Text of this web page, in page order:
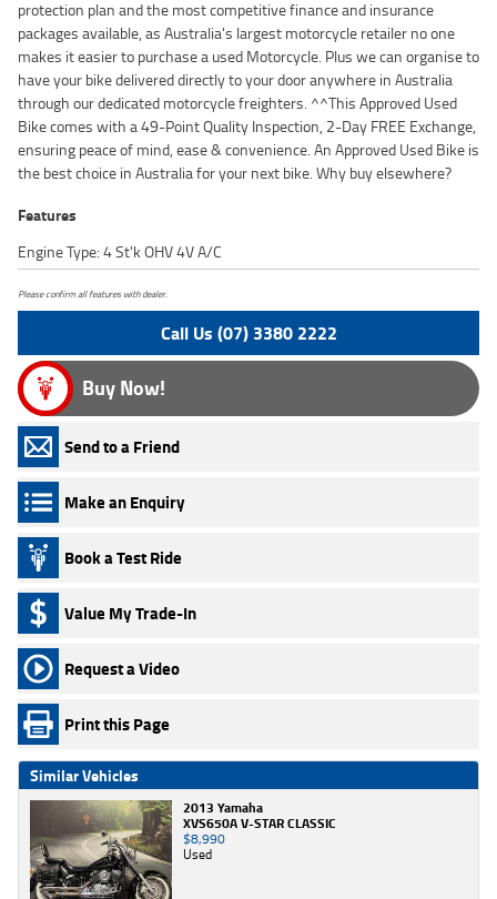
protection plan and the most competitive finance and insurance
packages available, as Australia's largest motorcycle retailer no one
makes it easier to purchase a used Motorcycle. Plus we can organise to
have your bike delivered directly to your door anywhere in Australia
through our dedicated motorcycle freighters. ^^This Approved Used
Bike comes with a 49-Point Quality Inspection, 2-Day FREE Exchange,
ensuring peace of mind, ease & convenience. An Approved Used Bike is
the best choice in Australia for your next bike. Why buy elsewhere?
Features
Engine Type: 4 St'k OHV 4V A/C
Please confirm all features with dealer.
Call Us (07) 3380 2222
Buy Now!
Send to a Friend
Make an Enquiry
Book a Test Ride
Value My Trade-In
Request a Video
Print this Page
Similar Vehicles
2013 Yamaha
XVS650A V-STAR CLASSIC
$8,990
Used